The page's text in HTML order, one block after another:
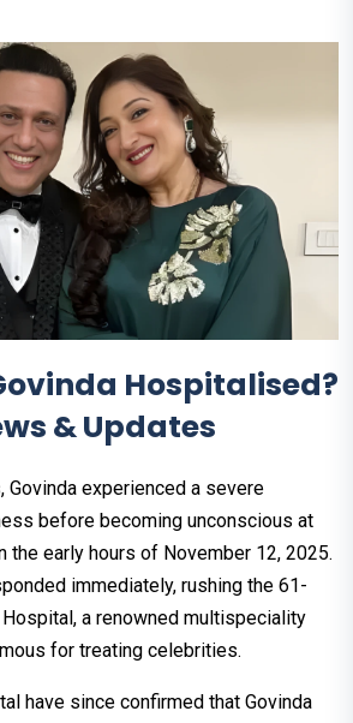
Hospitalised?
& Updates
Govinda experienced a severe
before becoming unconscious at
the early hours of November 12, 2025.
immediately, rushing the 61-
a renowned multispeciality
for treating celebrities.
have since confirmed that Govinda